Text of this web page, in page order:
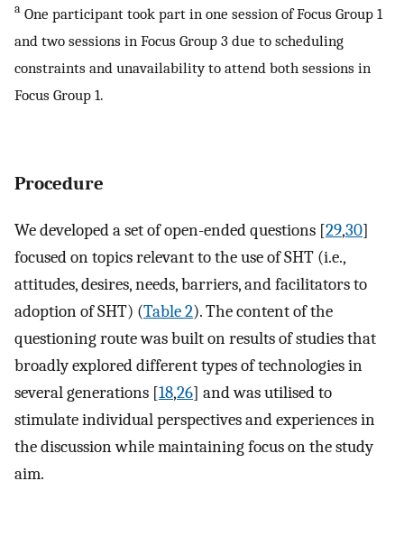
a One participant took part in one session of Focus Group 1
and two sessions in Focus Group 3 due to scheduling
constraints and unavailability to attend both sessions in
Focus Group 1.
Procedure
We developed a set of open-ended questions [29,30]
focused on topics relevant to the use of SHT (i.e.,
attitudes, desires, needs, barriers, and facilitators to
adoption of SHT) (Table 2). The content of the
questioning route was built on results of studies that
broadly explored different types of technologies in
several generations [18,26] and was utilised to
stimulate individual perspectives and experiences in
the discussion while maintaining focus on the study
aim.